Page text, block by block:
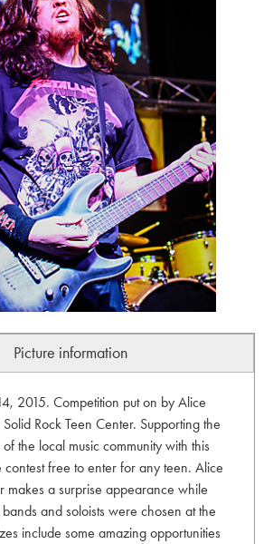
Picture information
2015. Competition put on by Alice
Rock Teen Center. Supporting the
the local music community with this
contest free to enter for any teen. Alice
makes a surprise appearance while
and soloists were chosen at the
include some amazing opportunities